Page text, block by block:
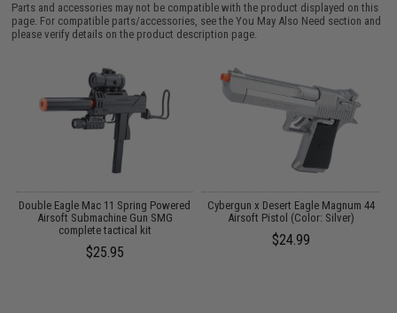
Parts and accessories may not be compatible with the product displayed on this
page. For compatible parts/accessories, see theYou May Also Need section and
please verify details on the product description page.
Double Eagle Mac 11 Spring Powered
Airsoft Submachine Gun SMG
complete tactical kit
$25.95
Cybergun x Desert Eagle Magnum 44
Airsoft Pistol (Color: Silver)
$24.99